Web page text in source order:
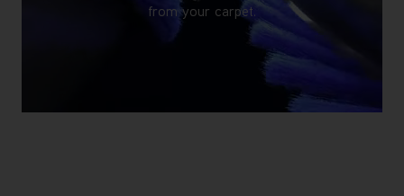
from your carpet.